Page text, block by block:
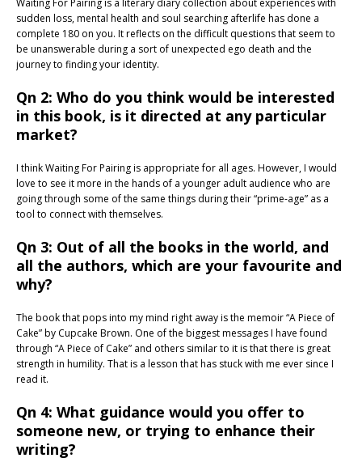
Waiting For Pairing is a literary diary collection about experiences with
sudden loss, mental health and soul searching afterlife has done a
complete 180 on you. It reflects on the difficult questions that seem to
be unanswerable during a sort of unexpected ego death and the
journey to finding your identity.
Qn 2: Who do you think would be interested
in this book, is it directed at any particular
market?
I think Waiting For Pairing is appropriate for all ages. However, I would
love to see it more in the hands of a younger adult audience who are
going through some of the same things during their “prime-age” as a
tool to connect with themselves.
Qn 3: Out of all the books in the world, and
all the authors, which are your favourite and
why?
The book that pops into my mind right away is the memoir “A Piece of
Cake” by Cupcake Brown. One of the biggest messages I have found
through “A Piece of Cake” and others similar to it is that there is great
strength in humility. That is a lesson that has stuck with me ever since I
read it.
Qn 4: What guidance would you offer to
someone new, or trying to enhance their
writing?